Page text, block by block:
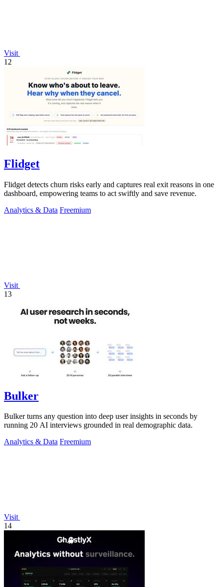
Visit
12
Flidget
Flidget detects churn risks early and captures real exit reasons in one
dashboard, empowering teams to act swiftly and save revenue.
Analytics & Data Freemium
Visit
13
Bulker
Bulker turns any question into deep user insights in seconds by
running 20 AI interviews grounded in real demographic data.
Analytics & Data Freemium
Visit
14